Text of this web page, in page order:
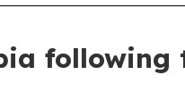
following